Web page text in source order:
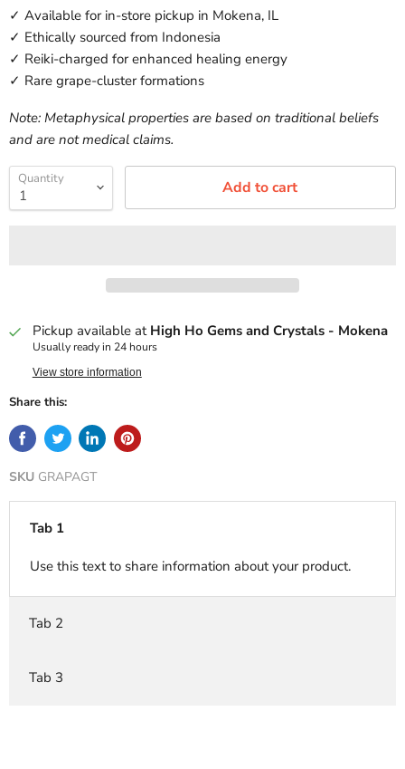
✓ Available for in-store pickup in Mokena, IL
✓ Ethically sourced from Indonesia
✓ Reiki-charged for enhanced healing energy
✓ Rare grape-cluster formations
Note: Metaphysical properties are based on traditional beliefs
and are not medical claims.
Quantity Add to cart
Pickup available at High Ho Gems and Crystals - Mokena
Usually ready in 24 hours
View store information
Share this:
SKU GRAPAGT
Tab 1
Use this text to share information about your product.
Tab 2
Tab 3